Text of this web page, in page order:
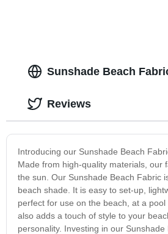
Sunshade Beach
Introducing our Sunshade Beach
Made from high-quality materials, our
the sun. Our Sunshade Beach Fabric
beach shade. It is easy to set-up,
perfect for use on the beach, at a
also adds a touch of style to your
personality. Investing in our
Reviews